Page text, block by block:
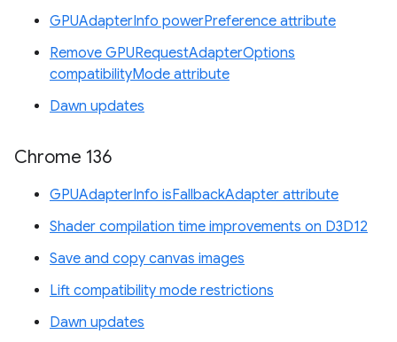
GPUAdapterInfo powerPreference attribute
Remove GPURequestAdapterOptions
compatibilityMode attribute
Dawn updates
Chrome 136
GPUAdapterInfo isFallbackAdapter attribute
Shader compilation time improvements on D3D12
Save and copy canvas images
Lift compatibility mode restrictions
Dawn updates